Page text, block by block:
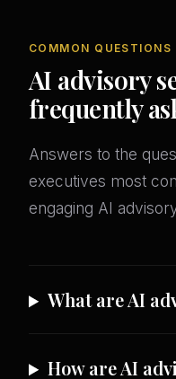
COMMON QUESTIONS
AI advisory
frequently
Answers to the
executives most
engaging AI
What are AI
How are AI